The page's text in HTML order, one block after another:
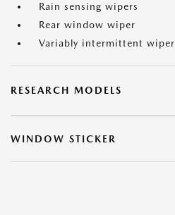
Rain sensing wipers
Rear window wiper
Variably intermittent wiper
RESEARCH MODELS
WINDOW STICKER